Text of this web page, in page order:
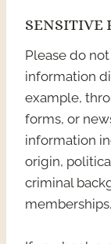
SENSITIVE
Please do
information
example,
forms, or
information
origin,
criminal
memberships.